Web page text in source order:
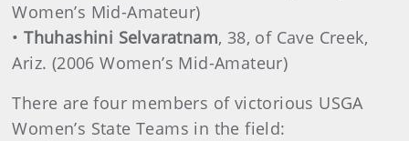
Women’s Mid-Amateur)
•Thuhashini Selvaratnam, 38, of Cave Creek,
Ariz. (2006 Women’s Mid-Amateur)
There are four members of victorious USGA
Women’s State Teams in the field: